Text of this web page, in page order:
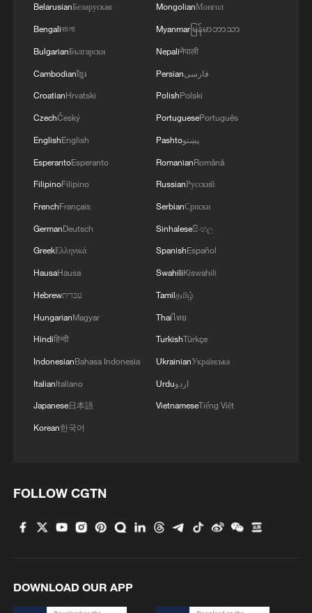
summer?
Why amateur football leagues are booming in China
Why are Japan's Nobel Laureates silent on Unit 731?
7 dead as car crashes during drag race in
Indonesia
another record
4
1986 Turing laureate Robert Tarjan on China's
research ecosystem
BelarusianБеларуская
Bengaliবাংলা
BulgarianБългарски
Cambodianខ្មែរ
CroatianHrvatski
CzechČeský
EnglishEnglish
EsperantoEsperanto
FilipinoFilipino
FrenchFrançais
GermanDeutsch
GreekΕλληνικά
HausaHausa
Hebrewעברית
HungarianMagyar
Hindiहिन्दी
IndonesianBahasa Indonesia
ItalianItaliano
Japanese日本語
Korean한국어
MongolianМонгол
Myanmarမြန်မာဘာသာ
Nepaliनेपाली
Persianفارسی
PolishPolski
PortuguesePortuguês
Pashtoپښتو
RomanianRomână
RussianРусский
SerbianСрпски
Sinhaleseසිංහල
SpanishEspañol
SwahiliKiswahili
Tamilதமிழ்
Thaiไทย
TurkishTürkçe
UkrainianУкраїнська
Urduاردو
VietnameseTiếng Việt
FOLLOW CGTN
DOWNLOAD OUR APP